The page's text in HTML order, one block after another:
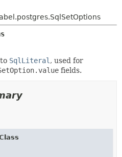
METHOD
CONSTR
METHOD
SqlLiteral , used for
fields.